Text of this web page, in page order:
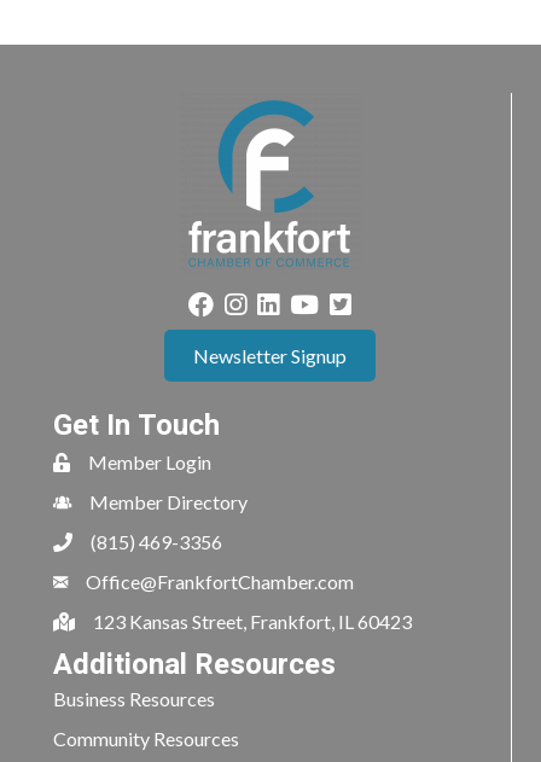
Newsletter Signup
Get In Touch
Member Login
Member Directory
(815) 469-3356
Office@FrankfortChamber.com
123 Kansas Street, Frankfort, IL 60423
Additional Resources
Business Resources
Community Resources